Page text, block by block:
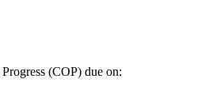
(COP) due on: